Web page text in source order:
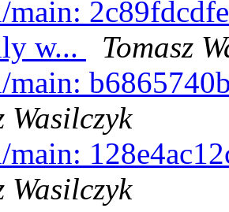
w...
Tomasz
Wasilczyk
Wasilczyk